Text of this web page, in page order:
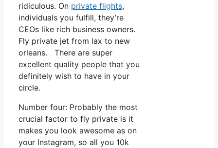
ridiculous. On private flights,
individuals you fulfill, they’re
CEOs like rich business owners.
Fly private jet from lax to new
orleans. There are super
excellent quality people that you
definitely wish to have in your
circle.
Number four: Probably the most
crucial factor to fly private is it
makes you look awesome as on
your Instagram, so all you 10k